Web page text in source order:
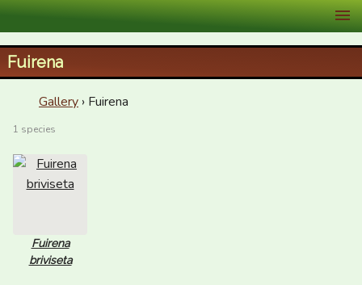
XID Services
Fuirena
Gallery › Fuirena
1 species
Fuirena
briviseta